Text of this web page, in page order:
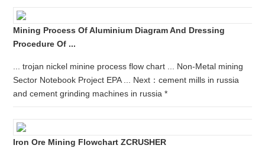
Mining Process Of Aluminium Diagram And Dressing
Procedure Of ...
... trojan nickel minine process flow chart ... Non-Metal mining
Sector Notebook Project EPA ... Next：cement mills in russia
and cement grinding machines in russia *
Iron Ore Mining Flowchart ZCRUSHER